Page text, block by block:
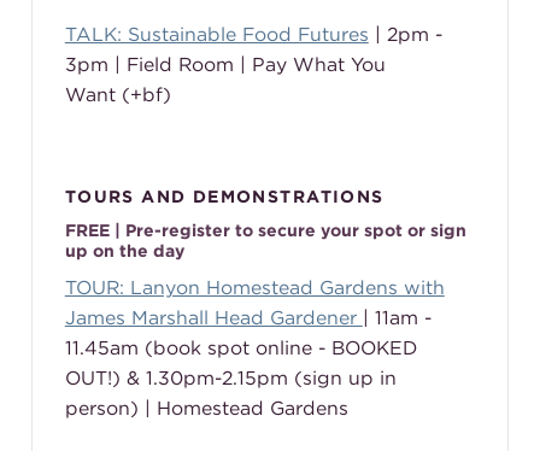
TALK: Sustainable Food Futures | 2pm -
3pm | Field Room | Pay What You
Want (+bf)
TOURS AND DEMONSTRATIONS
FREE | Pre-register to secure your spot or sign
up on the day
TOUR: Lanyon Homestead Gardens with
James Marshall Head Gardener
| 11am -
11.45am (book spot online - BOOKED
OUT!) & 1.30pm-2.15pm (sign up in
person) | Homestead Gardens